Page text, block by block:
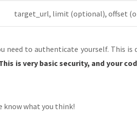
target_url, limit (optional), offset
need to authenticate yourself. This
is very basic security, and your
know what you think!